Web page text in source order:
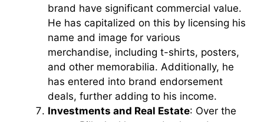
brand have significant commercial value.
He has capitalized on this by licensing his
name and image for various
merchandise, including t-shirts, posters,
and other memorabilia. Additionally, he
has entered into brand endorsement
deals, further adding to his income.
Investments and Real Estate: Over the